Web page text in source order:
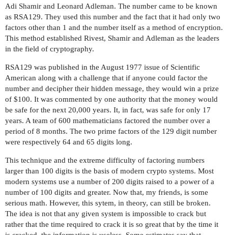
Adi Shamir and Leonard Adleman. The number came to be known
as RSA129. They used this number and the fact that it had only two
factors other than 1 and the number itself as a method of encryption.
This method established Rivest, Shamir and Adleman as the leaders
in the field of cryptography.
RSA129 was published in the August 1977 issue of Scientific
American along with a challenge that if anyone could factor the
number and decipher their hidden message, they would win a prize
of $100. It was commented by one authority that the money would
be safe for the next 20,000 years. It, in fact, was safe for only 17
years. A team of 600 mathematicians factored the number over a
period of 8 months. The two prime factors of the 129 digit number
were respectively 64 and 65 digits long.
This technique and the extreme difficulty of factoring numbers
larger than 100 digits is the basis of modern crypto systems. Most
modern systems use a number of 200 digits raised to a power of a
number of 100 digits and greater. Now that, my friends, is some
serious math. However, this sytem, in theory, can still be broken.
The idea is not that any given system is impossible to crack but
rather that the time required to crack it is so great that by the time it